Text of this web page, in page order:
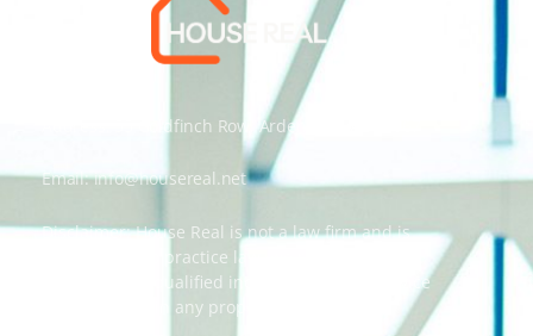
Address: 55 Goldfinch Row, Ardenfield, AZ 85067
Email:info@housereal.net
Disclaimer: House Real is not a law firm and is
not licensed to practice law, we recommend
always taking qualified independent legal advice
when dealing in any property transactions.